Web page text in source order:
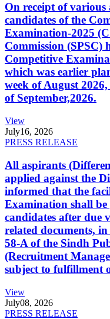
On receipt of
candidates of the
Examination-2025
Commission (SPSC)
Competitive
which was earlier
week of August
of September,2026.
View
July16, 2026
PRESS RELEASE
All aspirants
applied against the
informed that the
Examination shall
candidates after due
related documents,
58-A of the Sindh
(Recruitment
subject to fulfillment
View
July08, 2026
PRESS RELEASE